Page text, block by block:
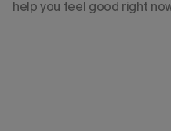
help you feel good right